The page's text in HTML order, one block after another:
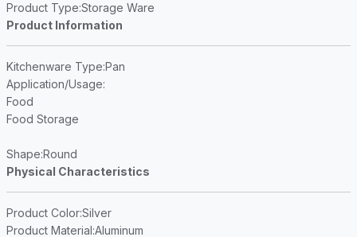
Product Type:Storage Ware
Product Information
Kitchenware Type:Pan
Application/Usage:
Food
Food Storage
Shape:Round
Physical Characteristics
Product Color:Silver
Product Material:Aluminum